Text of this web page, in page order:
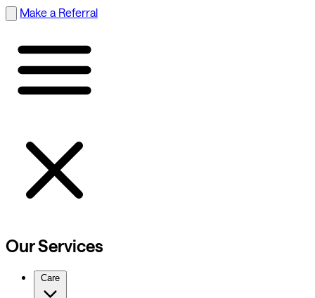
Make a Referral
Our Services
Care